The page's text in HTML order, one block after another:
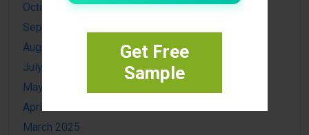
Get Free
Sample
October 2025
September 2025
August 2025
July 2025
May 2025
April 2025
March 2025